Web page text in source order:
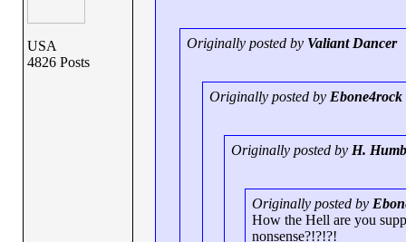
USA
4826 Posts
Originally posted by Valiant Dancer
Originally posted by Ebone4rock
Originally posted by H.
Originally posted by
How the Hell are you
nonsense?!?!?!